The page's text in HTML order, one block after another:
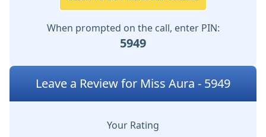
When prompted on the call, enter PIN:
5949
Leave a Review for Miss Aura - 5949
Your Rating